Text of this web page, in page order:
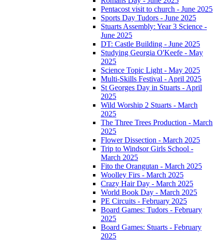
Pentacost visit to church - June 2025
Sports Day Tudors - June 2025
Stuarts Assembly: Year 3 Science -
June 2025
DT: Castle Building - June 2025
Studying Georgia O'Keefe - May
2025
Science Topic Light - May 2025
Multi-Skills Festival - April 2025
St Georges Day in Stuarts - April
2025
Wild Worship 2 Stuarts - March
2025
The Three Trees Production - March
2025
Flower Dissection - March 2025
Trip to Windsor Girls School -
March 2025
Fito the Orangutan - March 2025
Woolley Firs - March 2025
Crazy Hair Day - March 2025
World Book Day - March 2025
PE Circuits - February 2025
Board Games: Tudors - February
2025
Board Games: Stuarts - February
2025